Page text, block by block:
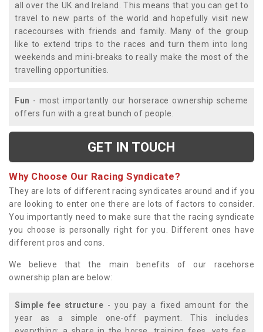
all over the UK and Ireland. This means that you can get to
travel to new parts of the world and hopefully visit new
racecourses with friends and family. Many of the group
like to extend trips to the races and turn them into long
weekends and mini-breaks to really make the most of the
travelling opportunities.
Fun - most importantly our horserace ownership scheme
offers fun with a great bunch of people.
GET IN TOUCH
Why Choose Our Racing Syndicate?
They are lots of different racing syndicates around and if you
are looking to enter one there are lots of factors to consider.
You importantly need to make sure that the racing syndicate
you choose is personally right for you. Different ones have
different pros and cons.
We believe that the main benefits of our racehorse
ownership plan are below:
Simple fee structure - you pay a fixed amount for the
year as a simple one-off payment. This includes